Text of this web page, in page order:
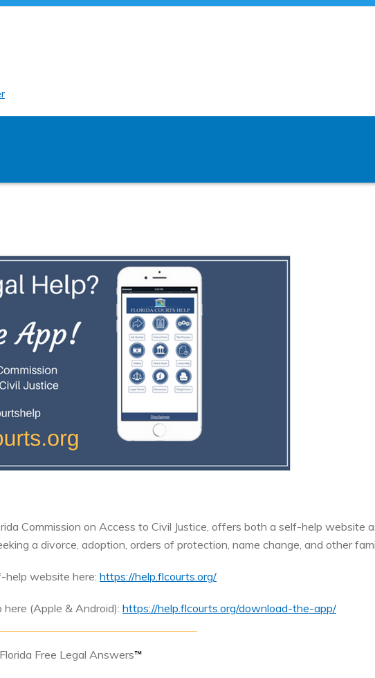
Commission on Access to Civil Justice, offers both a self-help website
a divorce, adoption, orders of protection, name change, and other
help website here: https://help.flcourts.org/
(Apple & Android): https://help.flcourts.org/download-the-app/
Florida Free Legal Answers™